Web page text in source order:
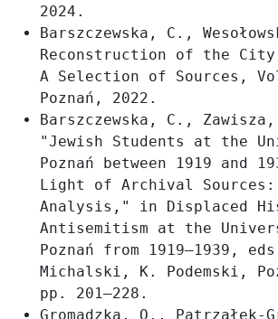
2024.
Barszczewska, C.,
Reconstruction of the City
A Selection of Sources,
Poznań, 2022.
Barszczewska, C.,
"Jewish Students at the
Poznań between 1919 and
Light of Archival Sources:
Analysis," in Displaced
Antisemitism at the
Poznań from 1919–1939,
Michalski, K. Podemski,
pp. 201–228.
Gromadzka, O.,